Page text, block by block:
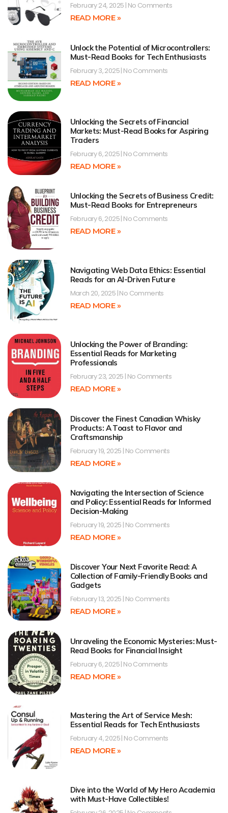
February 24, 2025 No Comments
READ MORE »
Unlock the Potential of Microcontrollers:
Must-Read Books for Tech Enthusiasts
February 3, 2025 No Comments
READ MORE »
Unlocking the Secrets of Financial
Markets: Must-Read Books for Aspiring
Traders
February 6, 2025 No Comments
READ MORE »
Unlocking the Secrets of Business Credit:
Must-Read Books for Entrepreneurs
February 6, 2025 No Comments
READ MORE »
Navigating Web Data Ethics: Essential
Reads for an AI-Driven Future
March 20, 2025 No Comments
READ MORE »
Unlocking the Power of Branding:
Essential Reads for Marketing
Professionals
February 23, 2025 No Comments
READ MORE »
Discover the Finest Canadian Whisky
Products: A Toast to Flavor and
Craftsmanship
February 19, 2025 No Comments
READ MORE »
Navigating the Intersection of Science
and Policy: Essential Reads for Informed
Decision-Making
February 19, 2025 No Comments
READ MORE »
Discover Your Next Favorite Read: A
Collection of Family-Friendly Books and
Gadgets
February 13, 2025 No Comments
READ MORE »
Unraveling the Economic Mysteries: Must-
Read Books for Financial Insight
February 6, 2025 No Comments
READ MORE »
Mastering the Art of Service Mesh:
Essential Reads for Tech Enthusiasts
February 4, 2025 No Comments
READ MORE »
Dive into the World of My Hero Academia
with Must-Have Collectibles!